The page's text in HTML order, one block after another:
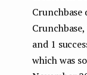
and 1
which was